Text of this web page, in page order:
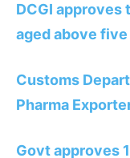
DCGI approves
aged above
Customs
Pharma
Govt approves